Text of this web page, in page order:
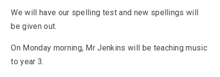
We will have our spelling test and new spellings will
be given out.
On Monday morning, Mr Jenkins will be teaching music
to year 3.